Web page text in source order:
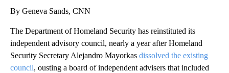
By Geneva Sands, CNN
The Department of Homeland Security has reinstituted its
independent advisory council, nearly a year after Homeland
Security Secretary Alejandro Mayorkas dissolved the existing
council, ousting a board of independent advisers that included